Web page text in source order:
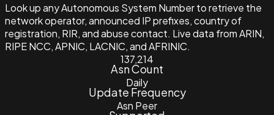
Look up any Autonomous System Number to retrieve the
network operator, announced IP prefixes, country of
registration, RIR, and abuse contact. Live data from ARIN,
RIPE NCC, APNIC, LACNIC, and AFRINIC.
137,214
Asn Count
Daily
Update Frequency
Asn Peer